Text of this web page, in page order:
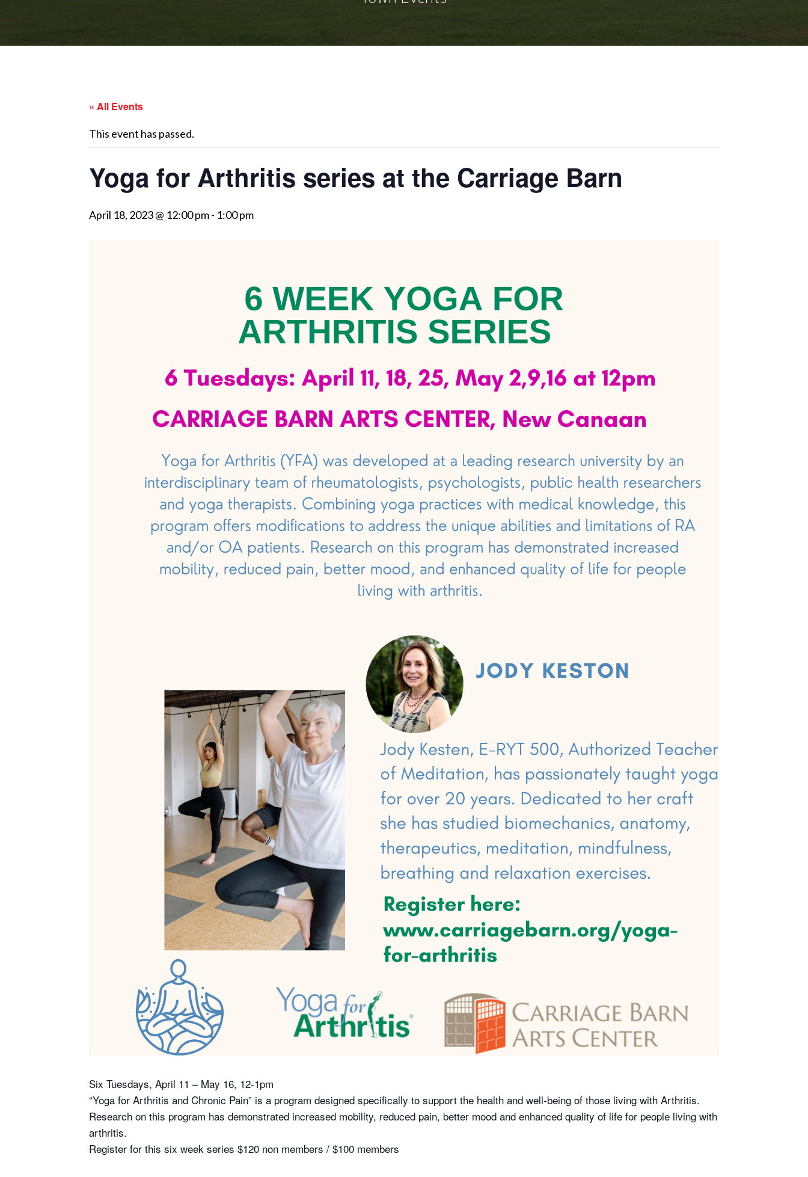
« All Events
This event has passed.
Yoga for Arthritis series at the Carriage Barn
April 18, 2023 @ 12:00 pm- 1:00 pm
Six Tuesdays, April 11 – May 16, 12-1pm
“Yoga for Arthritis and Chronic Pain” is a program designed specifically to support the health and well-being of those living with Arthritis.
Research on this program has demonstrated increased mobility, reduced pain, better mood and enhanced quality of life for people living with
arthritis.
Register for this six week series $120 non members / $100 members